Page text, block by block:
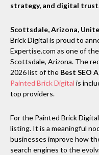
strategy, and digital
Scottsdale, Arizona,
Brick Digital is proud to
Expertise.com as one of
Scottsdale, Arizona. The
2026 list of the Best SEO
Painted Brick Digital is
top providers.
For the Painted Brick
listing. It is a meaningful
businesses improve how
search engines to the